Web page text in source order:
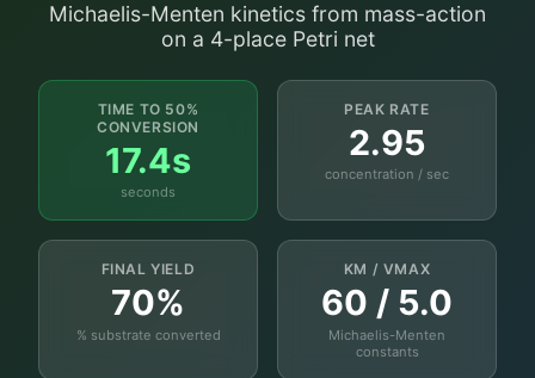
Michaelis-Menten kinetics from mass-action
on a 4-place Petri net
TIME TO 50%
CONVERSION
17.4s
seconds
PEAK RATE
2.95
concentration / sec
FINAL YIELD
70%
% substrate converted
KM / VMAX
60 / 5.0
Michaelis-Menten
constants